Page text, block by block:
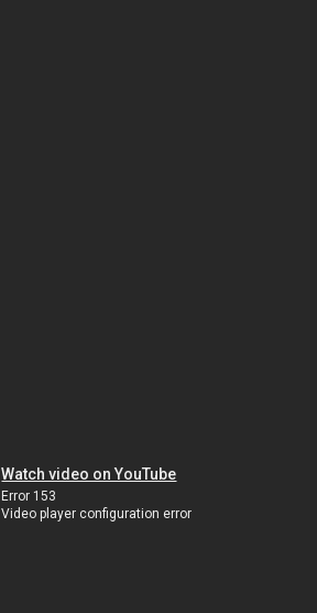
Watch video on YouTube
Error 153
Video player configuration error